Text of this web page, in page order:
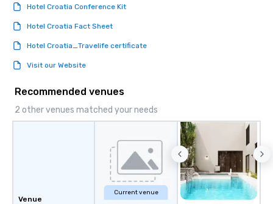
Hotel Croatia Conference Kit
Hotel Croatia Fact Sheet
Hotel Croatia_Travelife certificate
Visit our Website
Recommended venues
2 other venues matched your needs
Venue
Current venue